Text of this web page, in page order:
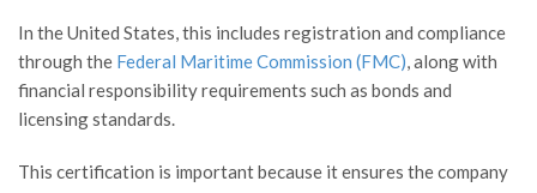
In the United States, this includes registration and compliance
through the Federal Maritime Commission (FMC), along with
financial responsibility requirements such as bonds and
licensing standards.
This certification is important because it ensures the company